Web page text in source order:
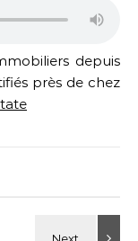
depuis
près de chez